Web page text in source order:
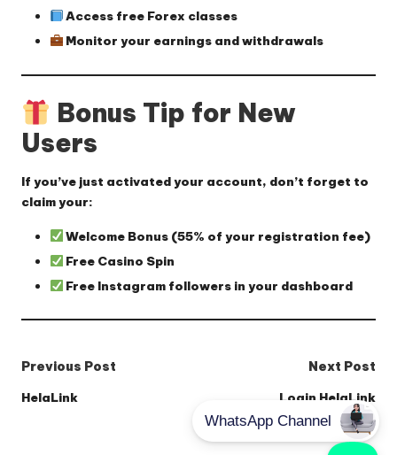
Access free Forex classes
Monitor your earnings and withdrawals
Bonus Tip for New
Users
If you’ve just activated your account, don’t forget to
claim your:
Welcome Bonus (55% of your registration fee)
Free Casino Spin
Free Instagram followers in your dashboard
Post
navigation
Previous Post
HelaLink
Next Post
Login HelaLink